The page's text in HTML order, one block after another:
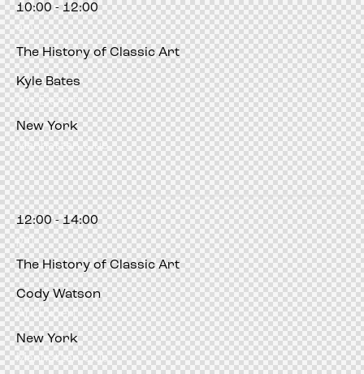
hacklink film izle hacklink
10:00 - 12:00
am
The History of Classic Art
Kyle Bates
Art Expert
New York
Manhattan Club
12:00 - 14:00
pm
The History of Classic Art
Cody Watson
Art Expert
New York
Manhattan Club